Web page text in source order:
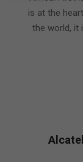
is at the
the world, it